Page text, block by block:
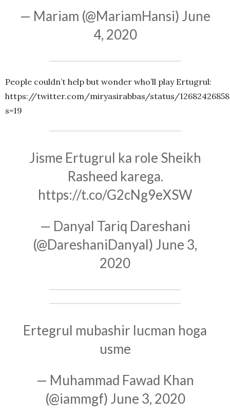
— Mariam (@MariamHansi) June
4, 2020
People couldn’t help but wonder who’ll play Ertugrul:
https://twitter.com/miryasirabbas/status/
s=19
Jisme Ertugrul ka role Sheikh
Rasheed karega.
https://t.co/G2cNg9eXSW
— Danyal Tariq Dareshani
(@DareshaniDanyal) June 3,
2020
Ertegrul mubashir lucman hoga
usme
— Muhammad Fawad Khan
(@iammgf) June 3, 2020